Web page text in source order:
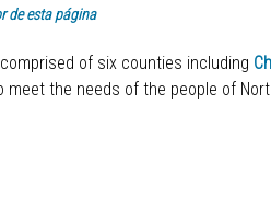
de esta página
of six counties including
the needs of the people of